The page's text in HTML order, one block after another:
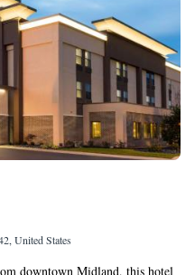
United States
downtown Midland, this hotel